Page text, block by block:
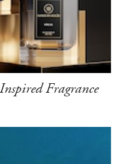
Fragrance